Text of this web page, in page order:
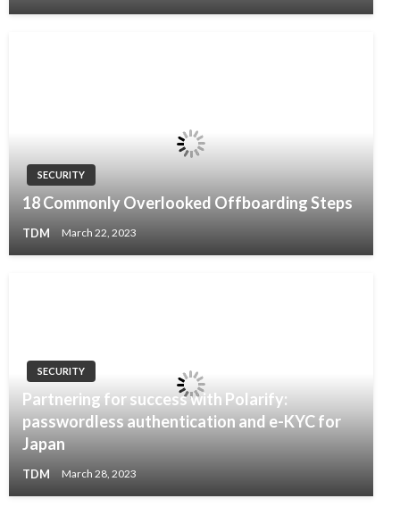
SECURITY
18 Commonly Overlooked Offboarding Steps
TDM March 22, 2023
SECURITY
Partnering for success with Polarify:
passwordless authentication and e-KYC for
Japan
TDM March 28, 2023